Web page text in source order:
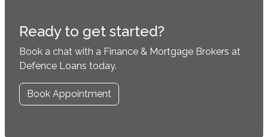
Ready to get started?
Book a chat with a Finance & Mortgage Brokers at
Defence Loans today.
Book Appointment